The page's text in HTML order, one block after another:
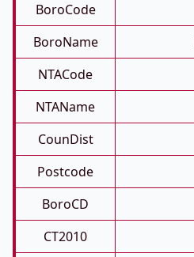
BoroCode
BoroName
NTACode
NTAName
CounDist
Postcode
BoroCD
CT2010